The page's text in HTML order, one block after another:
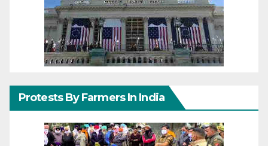
Protests By Farmers In India